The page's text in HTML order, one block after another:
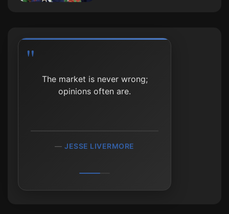
The market is never wrong;
opinions often are.
JESSE LIVERMORE
money; focus on protecting
what you have.
PAUL TUDOR JONES